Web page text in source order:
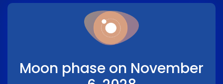
Moon phase on November